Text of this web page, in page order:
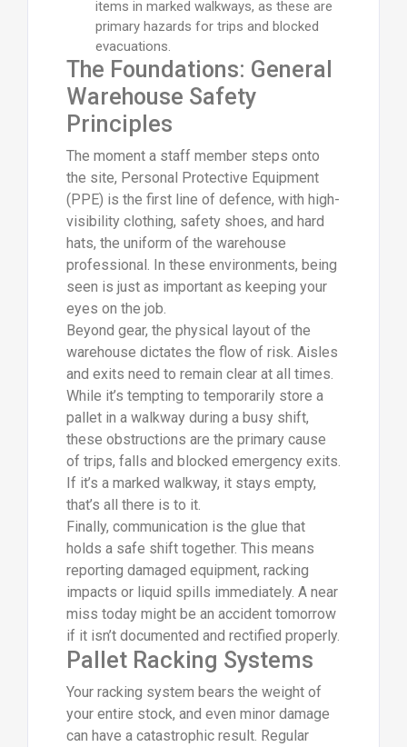
items in marked walkways, as these are
primary hazards for trips and blocked
evacuations.
The Foundations: General
Warehouse Safety
Principles
The moment a staff member steps onto
the site, Personal Protective Equipment
(PPE) is the first line of defence, with high-
visibility clothing, safety shoes, and hard
hats, the uniform of the warehouse
professional. In these environments, being
seen is just as important as keeping your
eyes on the job.
Beyond gear, the physical layout of the
warehouse dictates the flow of risk. Aisles
and exits need to remain clear at all times.
While it’s tempting to temporarily store a
pallet in a walkway during a busy shift,
these obstructions are the primary cause
of trips, falls and blocked emergency exits.
If it’s a marked walkway, it stays empty,
that’s all there is to it.
Finally, communication is the glue that
holds a safe shift together. This means
reporting damaged equipment, racking
impacts or liquid spills immediately. A near
miss today might be an accident tomorrow
if it isn’t documented and rectified properly.
Pallet Racking Systems
Your racking system bears the weight of
your entire stock, and even minor damage
can have a catastrophic result. Regular